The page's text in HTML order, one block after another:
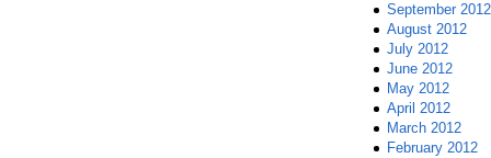
September 2012
August 2012
July 2012
June 2012
May 2012
April 2012
March 2012
February 2012